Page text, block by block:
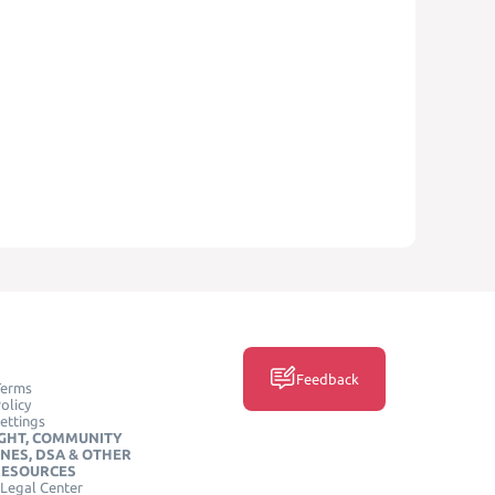
COMMUNITY
DSA & OTHER
Center
Feedback